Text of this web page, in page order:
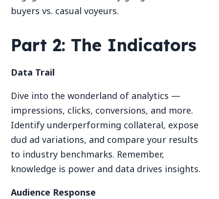
buyers vs. casual voyeurs.
Part 2: The Indicators
Data Trail
Dive into the wonderland of analytics —
impressions, clicks, conversions, and more.
Identify underperforming collateral, expose
dud ad variations, and compare your results
to industry benchmarks. Remember,
knowledge is power and data drives insights.
Audience Response